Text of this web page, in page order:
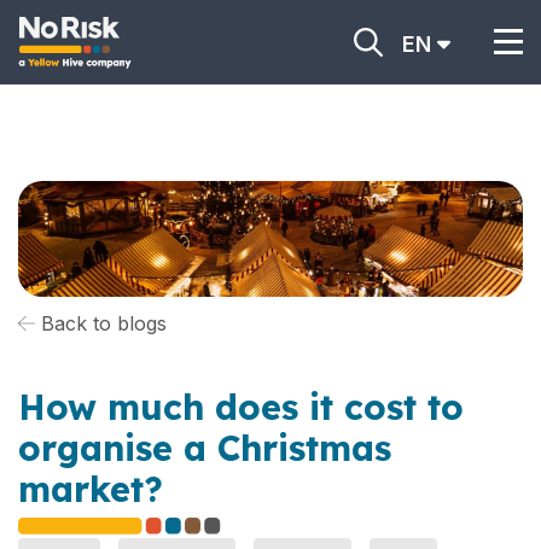
EN
Back to blogs
How much does it cost to
organise a Christmas
market?